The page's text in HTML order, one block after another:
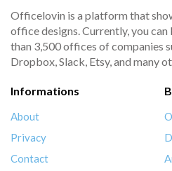
Officelovin is a platform that
office designs. Currently, you
than 3,500 offices of companies
Dropbox, Slack, Etsy, and many
Informations
About
Privacy
Contact